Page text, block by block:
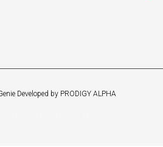
Developed by PRODIGY ALPHA